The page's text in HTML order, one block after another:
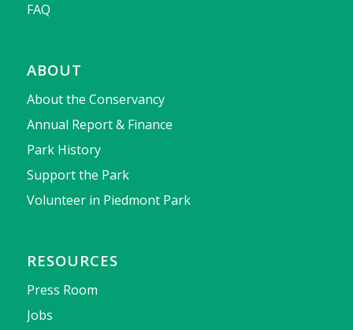
FAQ
ABOUT
About the Conservancy
Annual Report & Finance
Park History
Support the Park
Volunteer in Piedmont Park
RESOURCES
Press Room
Jobs